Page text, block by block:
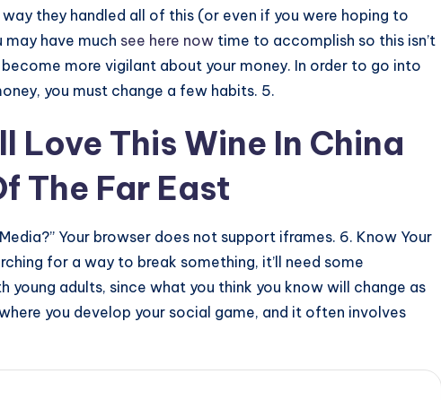
they handled all of this (or even if you were hoping to
may have much see here now time to accomplish so this isn’t
more vigilant about your money. In order to go into
you must change a few habits. 5.
Love This Wine In China
The Far East
Your browser does not support iframes. 6. Know Your
for a way to break something, it’ll need some
young adults, since what you think you know will change as
you develop your social game, and it often involves